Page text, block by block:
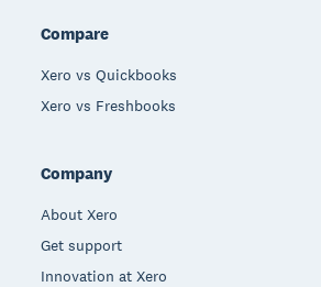
Compare
Xero vs Quickbooks
Xero vs Freshbooks
Company
About Xero
Get support
Innovation at Xero